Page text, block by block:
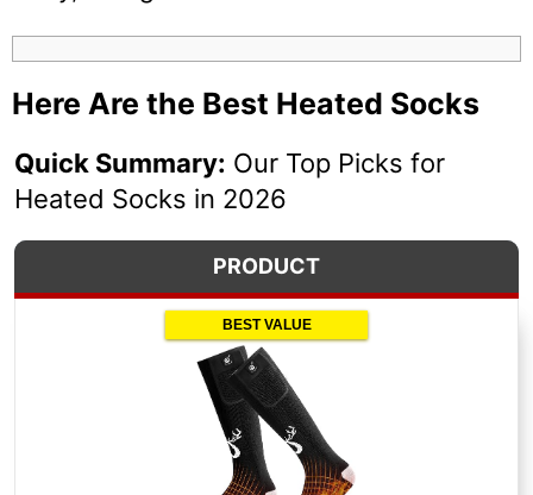
Here Are the Best Heated Socks
Quick Summary: Our Top Picks for
Heated Socks in 2026
PRODUCT
BEST VALUE